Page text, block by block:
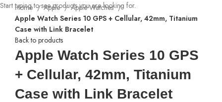
Home Apple
Apple Watches
Apple Watch Series 10 GPS + Cellular, 42mm, Titanium
Case with Link Bracelet
Back to products
Apple Watch Series 10 GPS
+ Cellular, 42mm, Titanium
Case with Link Bracelet
Start typing to see products you are looking for.